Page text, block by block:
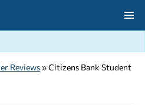
Reviews» Citizens Bank Student